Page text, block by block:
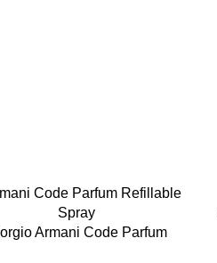
Armani Code Parfum